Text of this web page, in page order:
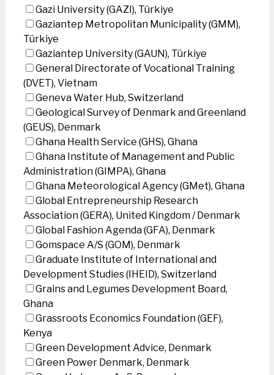
Gazi University (GAZI), Türkiye
Gaziantep Metropolitan Municipality (GMM),
Türkiye
Gaziantep University (GAUN), Türkiye
General Directorate of Vocational Training
(DVET), Vietnam
Geneva Water Hub, Switzerland
Geological Survey of Denmark and Greenland
(GEUS), Denmark
Ghana Health Service (GHS), Ghana
Ghana Institute of Management and Public
Administration (GIMPA), Ghana
Ghana Meteorological Agency (GMet), Ghana
Global Entrepreneurship Research
Association (GERA), United Kingdom / Denmark
Global Fashion Agenda (GFA), Denmark
Gomspace A/S (GOM), Denmark
Graduate Institute of International and
Development Studies (IHEID), Switzerland
Grains and Legumes Development Board,
Ghana
Grassroots Economics Foundation (GEF),
Kenya
Green Development Advice, Denmark
Green Power Denmark, Denmark